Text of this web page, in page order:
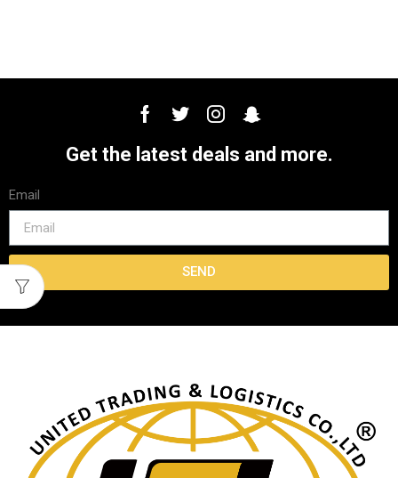
Get the latest deals and more.
Email
SEND